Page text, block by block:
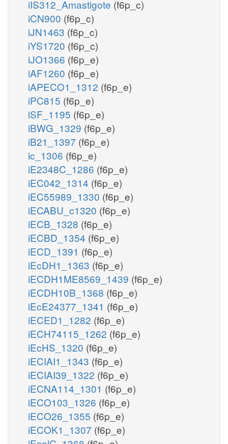
iIS312_Amastigote (f6p_c)
iCN900 (f6p_c)
iJN1463 (f6p_c)
iYS1720 (f6p_c)
iJO1366 (f6p_e)
iAF1260 (f6p_e)
iAPECO1_1312 (f6p_e)
iPC815 (f6p_e)
iSF_1195 (f6p_e)
iBWG_1329 (f6p_e)
iB21_1397 (f6p_e)
ic_1306 (f6p_e)
iE2348C_1286 (f6p_e)
iEC042_1314 (f6p_e)
iEC55989_1330 (f6p_e)
iECABU_c1320 (f6p_e)
iECB_1328 (f6p_e)
iECBD_1354 (f6p_e)
iECD_1391 (f6p_e)
iEcDH1_1363 (f6p_e)
iECDH1ME8569_1439 (f6p_e)
iECDH10B_1368 (f6p_e)
iEcE24377_1341 (f6p_e)
iECED1_1282 (f6p_e)
iECH74115_1262 (f6p_e)
iEcHS_1320 (f6p_e)
iECIAI1_1343 (f6p_e)
iECIAI39_1322 (f6p_e)
iECNA114_1301 (f6p_e)
iECO103_1326 (f6p_e)
iECO26_1355 (f6p_e)
iECOK1_1307 (f6p_e)